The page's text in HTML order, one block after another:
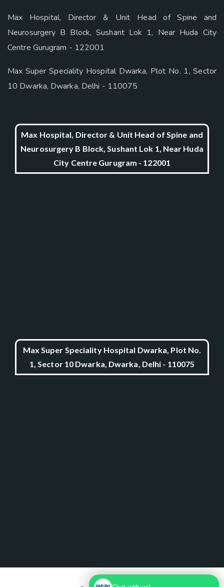
Max Hospital, Director & Unit Head of Spine and
Neurosurgery B Block, Sushant Lok 1, Near Huda City
Centre Gurugram - 122001
Max Super Speciality Hospital Dwarka, Plot No. 1, Sector
10 Dwarka, Dwarka, Delhi - 110075
Max Hospital, Director & Unit Head of Spine and
Neurosurgery B Block, Sushant Lok 1, Near Huda
City Centre Gurugram - 122001
Max Super Speciality Hospital Dwarka, Plot No.
1, Sector 10 Dwarka, Dwarka, Delhi - 110075